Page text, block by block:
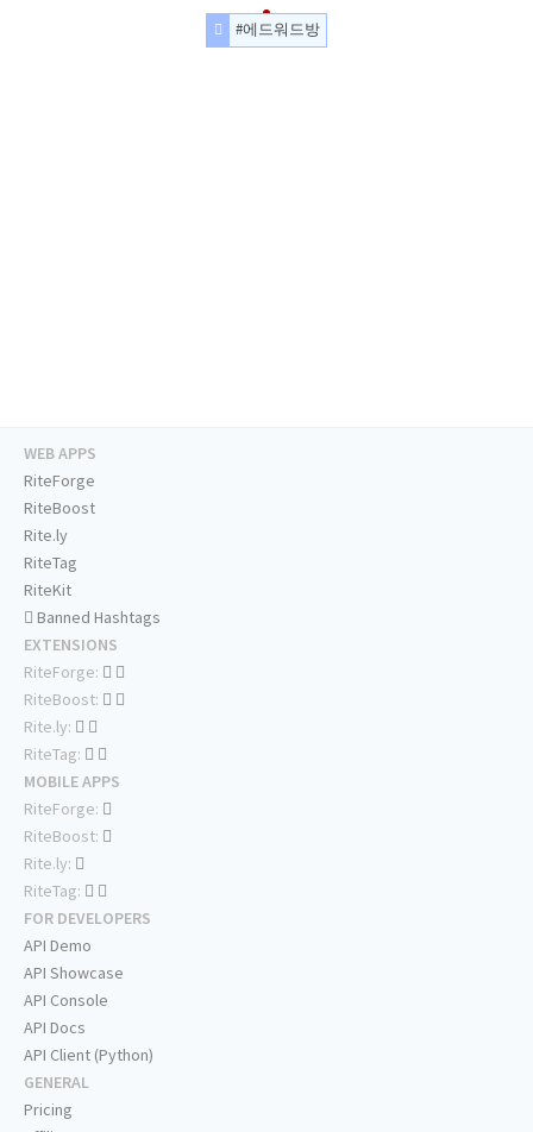
#에드워드방
WEB APPS
RiteForge
RiteBoost
Rite.ly
RiteTag
RiteKit
Banned Hashtags
EXTENSIONS
RiteForge:
RiteBoost:
Rite.ly:
RiteTag:
MOBILE APPS
RiteForge:
RiteBoost:
Rite.ly:
RiteTag:
FOR DEVELOPERS
API Demo
API Showcase
API Console
API Docs
API Client (Python)
GENERAL
Pricing